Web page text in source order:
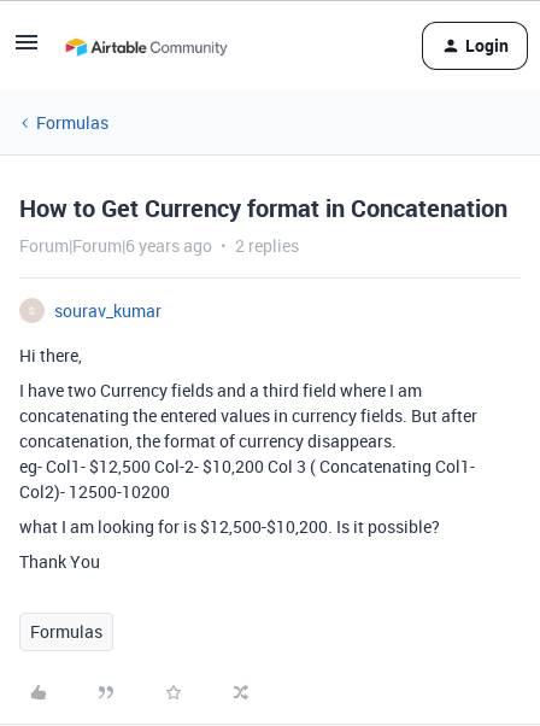
Login
Formulas
How to Get Currency format in Concatenation
Forum|Forum|6 years ago 2 replies
S
sourav_kumar
Hi there,
I have two Currency fields and a third field where I am
concatenating the entered values in currency fields. But after
concatenation, the format of currency disappears.
eg- Col1- $12,500 Col-2- $10,200 Col 3 ( Concatenating Col1-
Col2)- 12500-10200
what I am looking for is $12,500-$10,200. Is it possible?
Thank You
Formulas